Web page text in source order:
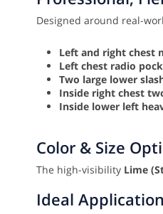
Designed around real-
Left and right chest
Left chest radio
Two large lower
Inside right chest
Inside lower left
Color & Size
The high-visibility Lime
Ideal